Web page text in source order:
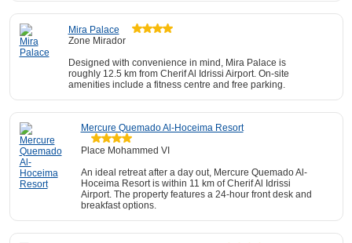
Mira Palace
Zone Mirador
Designed with convenience in mind, Mira Palace is
roughly 12.5 km from Cherif Al Idrissi Airport. On-site
amenities include a fitness centre and free parking.
Mercure Quemado Al-Hoceima Resort
Place Mohammed VI
An ideal retreat after a day out, Mercure Quemado Al-
Hoceima Resort is within 11 km of Cherif Al Idrissi
Airport. The property features a 24-hour front desk and
breakfast options.